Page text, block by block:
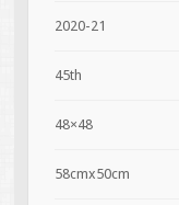
2020-21
45th
48×48
58cmx50cm